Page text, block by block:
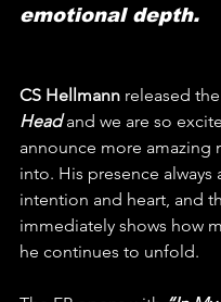
emotional depth.
CS Hellmann released the
Head and we are so
announce more amazing
into. His presence always
intention and heart, and
immediately shows how
he continues to unfold.